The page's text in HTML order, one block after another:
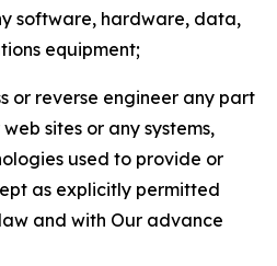
software, hardware, data,
equipment;
or reverse engineer any part
sites or any systems,
used to provide or
as explicitly permitted
and with Our advance